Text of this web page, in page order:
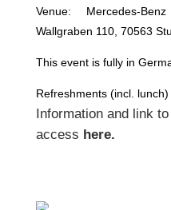
Venue: Mercedes-
Wallgraben 110, 70563
This event is fully in
Refreshments (incl. lunch)
Information and link
access here.